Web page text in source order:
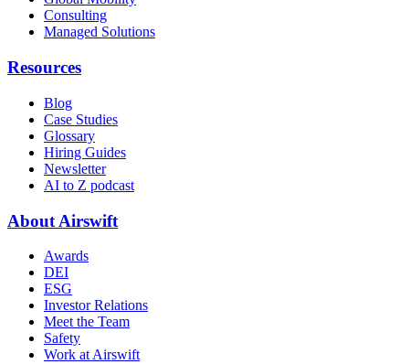
Consulting
Managed Solutions
Resources
Blog
Case Studies
Glossary
Hiring Guides
Newsletter
AI to Z podcast
About Airswift
Awards
DEI
ESG
Investor Relations
Meet the Team
Safety
Work at Airswift